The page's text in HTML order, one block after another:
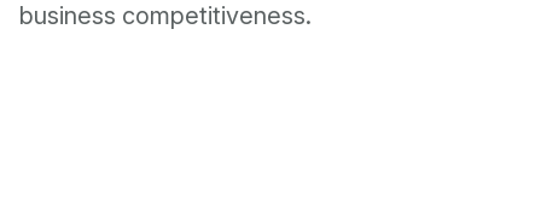
business competitiveness.